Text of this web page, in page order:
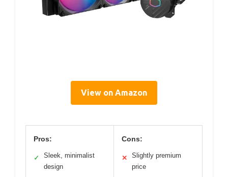
View on Amazon
Pros:
✓
Sleek, minimalist
design
Cons:
✕
Slightly premium
price